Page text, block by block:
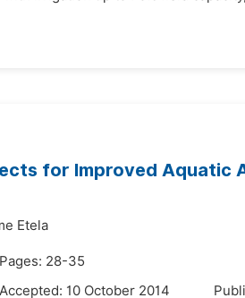
for Improved Aquatic
Etela
Pages: 28-35
Accepted: 10 October 2014